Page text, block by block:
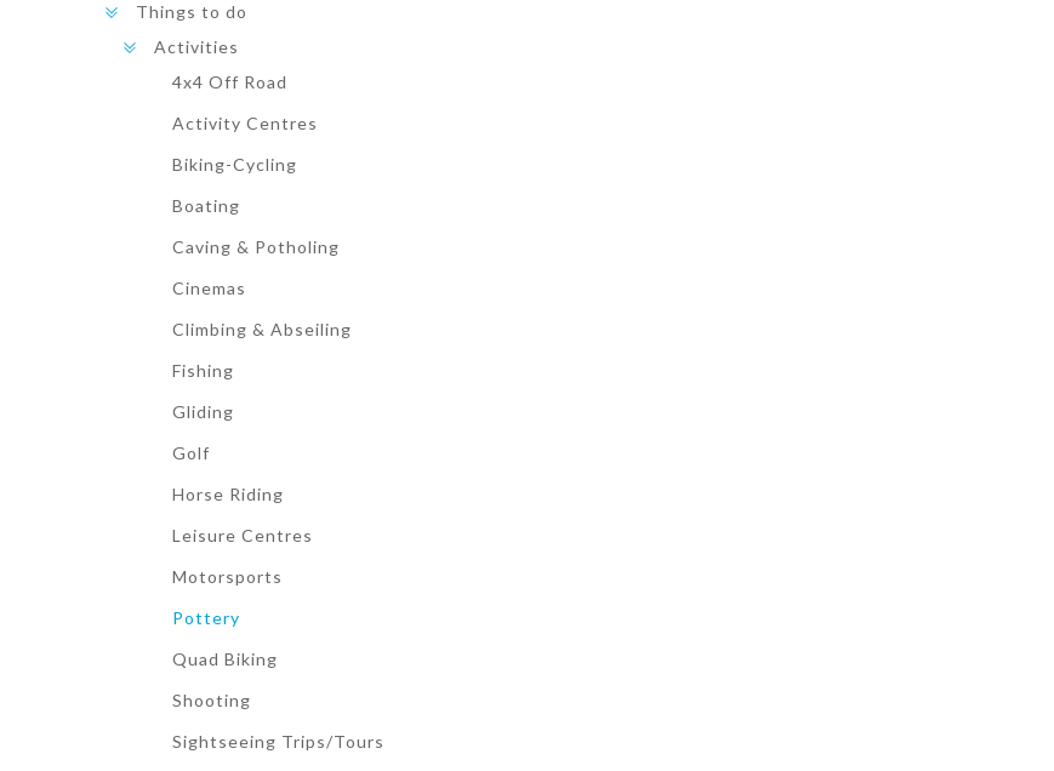
Things to do
Activities
4x4 Off Road
Activity Centres
Biking-Cycling
Boating
Caving & Potholing
Cinemas
Climbing & Abseiling
Fishing
Gliding
Golf
Horse Riding
Leisure Centres
Motorsports
Pottery
Quad Biking
Shooting
Sightseeing Trips/Tours